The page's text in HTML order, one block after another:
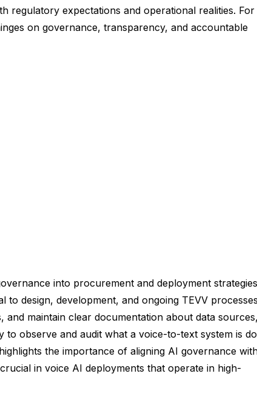
regulatory expectations and operational realities. For
on governance, transparency, and accountable
into procurement and deployment
design, development, and ongoing TEVV
maintain clear documentation about data
observe and audit what a voice-to-text system is
the importance of aligning AI governance
in voice AI deployments that operate in high-